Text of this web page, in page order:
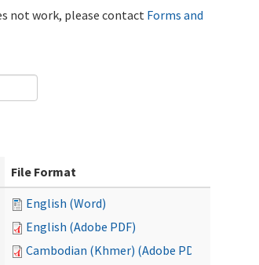
not work, please contactForms and
File Format
English (Word)
English (Adobe PDF)
Cambodian (Khmer) (Adobe PDF)